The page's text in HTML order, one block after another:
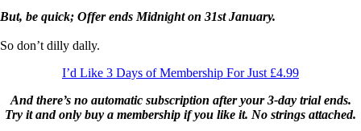
But, be quick; Offer ends Midnight on 31st January.
So don’t dilly dally.
I’d Like 3 Days of Membership For Just £4.99
And there’s no automatic subscription after your 3-day trial ends.
Try it and only buy a membership if you like it. No strings attached.